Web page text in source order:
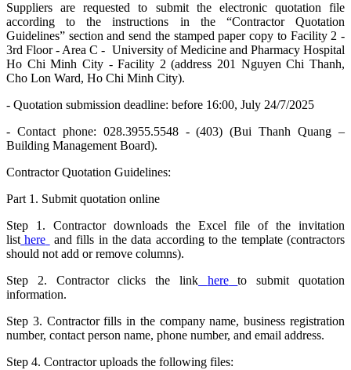
Suppliers are requested to submit the electronic quotation file
according to the instructions in the “Contractor Quotation
Guidelines” section and send the stamped paper copy to Facility 2 -
3rd Floor - Area C - University of Medicine and Pharmacy Hospital
Ho Chi Minh City - Facility 2 (address 201 Nguyen Chi Thanh,
Cho Lon Ward, Ho Chi Minh City).
- Quotation submission deadline: before 16:00, July 24/7/2025
- Contact phone: 028.3955.5548 - (403) (Bui Thanh Quang –
Building Management Board).
Contractor Quotation Guidelines:
Part 1. Submit quotation online
Step 1. Contractor downloads the Excel file of the invitation
list here
and fills in the data according to the template (contractors
should not add or remove columns).
Step 2. Contractor clicks the link
here
to submit quotation
information.
Step 3. Contractor fills in the company name, business registration
number, contact person name, phone number, and email address.
Step 4. Contractor uploads the following files: